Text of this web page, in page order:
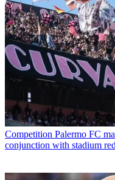
Competition Palermo FC
conjunction with stadium